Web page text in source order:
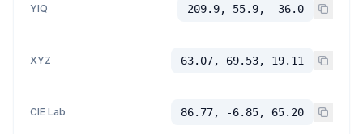
YIQ 209.9, 55.9, -36.0
XYZ 63.07, 69.53, 19.11
CIE Lab 86.77, -6.85, 65.20